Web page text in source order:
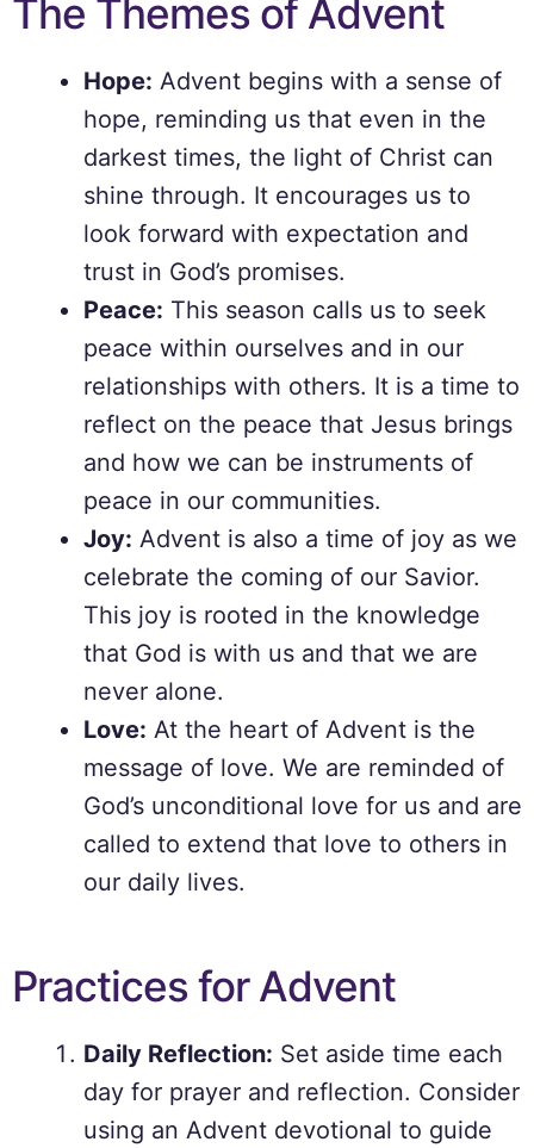
The Themes of Advent
Hope: Advent begins with a sense of
hope, reminding us that even in the
darkest times, the light of Christ can
shine through. It encourages us to
look forward with expectation and
trust in God’s promises.
Peace: This season calls us to seek
peace within ourselves and in our
relationships with others. It is a time to
reflect on the peace that Jesus brings
and how we can be instruments of
peace in our communities.
Joy: Advent is also a time of joy as we
celebrate the coming of our Savior.
This joy is rooted in the knowledge
that God is with us and that we are
never alone.
Love: At the heart of Advent is the
message of love. We are reminded of
God’s unconditional love for us and are
called to extend that love to others in
our daily lives.
Practices for Advent
Daily Reflection: Set aside time each
day for prayer and reflection. Consider
using an Advent devotional to guide